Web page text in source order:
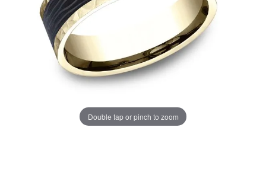
Double tap or pinch to zoom